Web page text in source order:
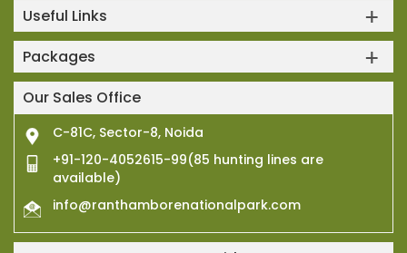
Useful Links
Packages
Our Sales Office
C-81C, Sector-8, Noida
+91-120-4052615-99(85 hunting lines are
available)
info@ranthamborenationalpark.com